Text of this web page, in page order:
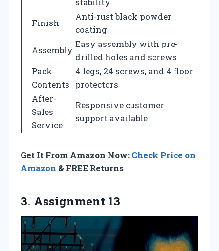
Finish
Anti-rust black powder
coating
Assembly
Easy assembly with pre-
drilled holes and screws
Pack
Contents
4 legs, 24 screws, and 4 floor
protectors
After-
Sales
Service
Responsive customer
support available
Get It From Amazon Now: Check Price on
Amazon & FREE Returns
3. Assignment 13